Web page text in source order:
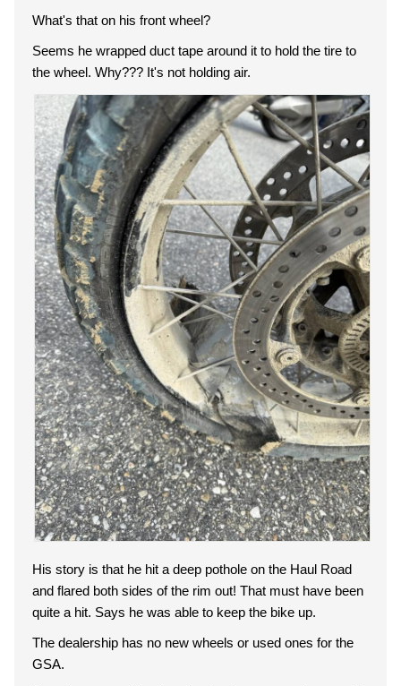
What's that on his front wheel?
Seems he wrapped duct tape around it to hold the tire to
the wheel. Why??? It's not holding air.
His story is that he hit a deep pothole on the Haul Road
and flared both sides of the rim out! That must have been
quite a hit. Says he was able to keep the bike up.
The dealership has no new wheels or used ones for the
GSA.